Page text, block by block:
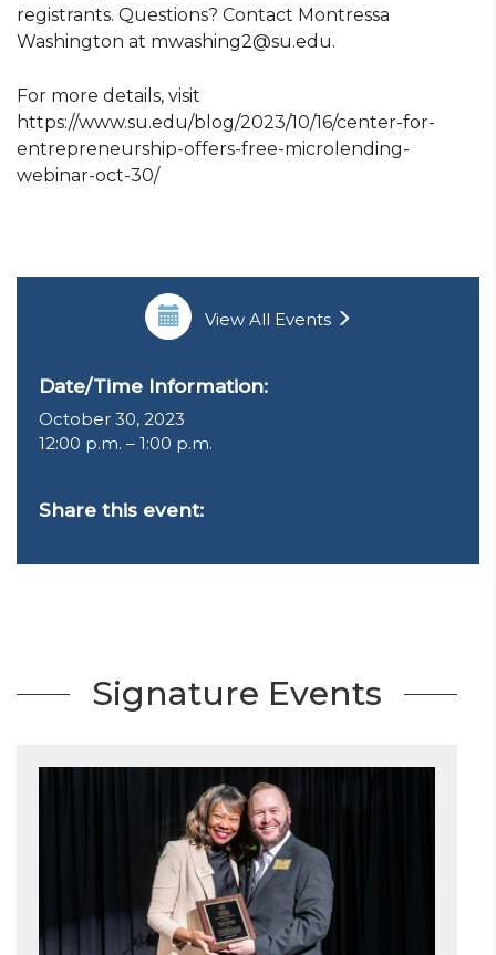
registrants. Questions? Contact Montressa
Washington at mwashing2@su.edu.
For more details, visit
https://www.su.edu/blog/2023/10/16/center-for-
entrepreneurship-offers-free-microlending-
webinar-oct-30/
View All Events
Date/Time Information:
October 30, 2023
12:00 p.m. – 1:00 p.m.
Share this event:
Signature Events